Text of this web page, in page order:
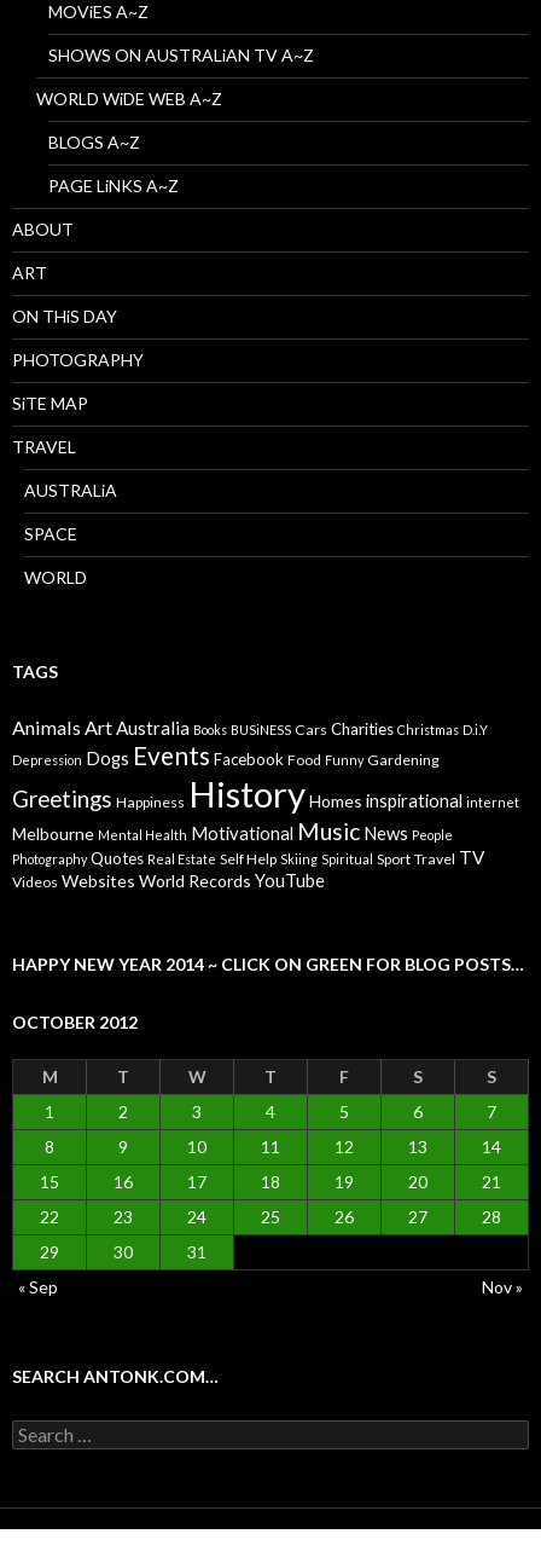
MOViES A~Z
SHOWS ON AUSTRALiAN TV A~Z
WORLD WiDE WEB A~Z
BLOGS A~Z
PAGE LiNKS A~Z
ABOUT
ART
ON THiS DAY
PHOTOGRAPHY
SiTE MAP
TRAVEL
AUSTRALiA
SPACE
WORLD
TAGS
AnimalsArtAustralia Books BUSiNESS Cars Charities Christmas D.i.Y
Depression Dogs Events Facebook Food Funny Gardening
Greetings Happiness HistoryHomes inspirational internet
Melbourne Mental Health Motivational Music News People
Photography Quotes Real Estate Self Help Skiing Spiritual Sport Travel TV
Videos Websites World Records YouTube
HAPPY NEW YEAR 2014 ~ CLICK ON GREEN FOR BLOG POSTS…
OCTOBER 2012
M T W T F S
S
1
2 3 4 5 6
7
8
9 10 11 12 13
14
15
16 17 18 19 20
21
22
23 24 25 26 27
28
29
30
31
« Sep
Nov »
SEARCH ANTONK.COM…
Search
for: